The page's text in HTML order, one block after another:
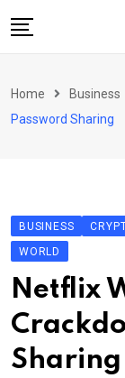
to
World
Education
Viral Hot
Home Business
Password Sharing
BUSINESS
WORLD
Netflix
Sharing